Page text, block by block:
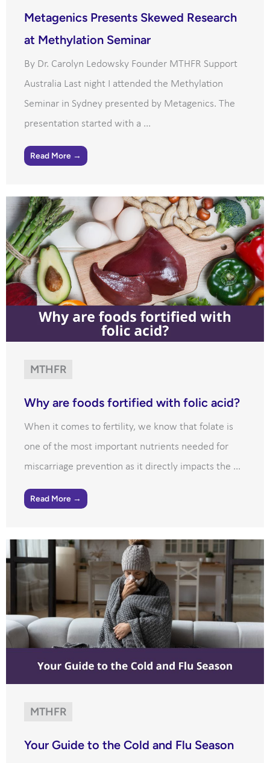
Metagenics Presents Skewed Research
at Methylation Seminar
By Dr. Carolyn Ledowsky Founder MTHFR Support
Australia Last night I attended the Methylation
Seminar in Sydney presented by Metagenics. The
presentation started with a ...
Read More →
MTHFR
Why are foods fortified with folic acid?
When it comes to fertility, we know that folate is
one of the most important nutrients needed for
miscarriage prevention as it directly impacts the ...
Read More →
MTHFR
Your Guide to the Cold and Flu Season